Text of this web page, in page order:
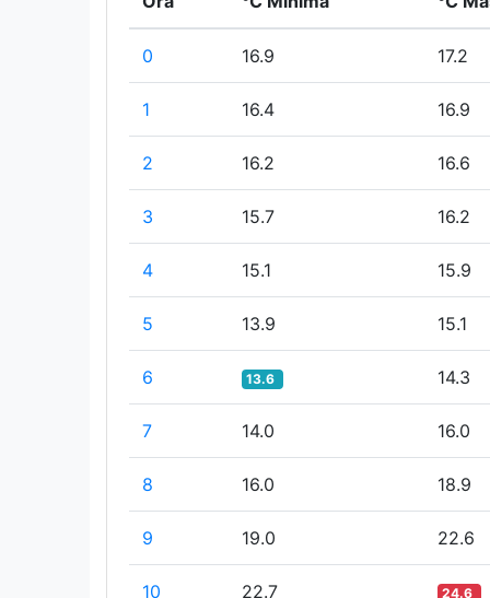
0 16.9 17.2
1 16.4 16.9
2 16.2 16.6
3 15.7 16.2
4 15.1 15.9
5 13.9 15.1
6 13.6 14.3
7 14.0 16.0
8 16.0 18.9
9 19.0 22.6
10 22.7 24.6